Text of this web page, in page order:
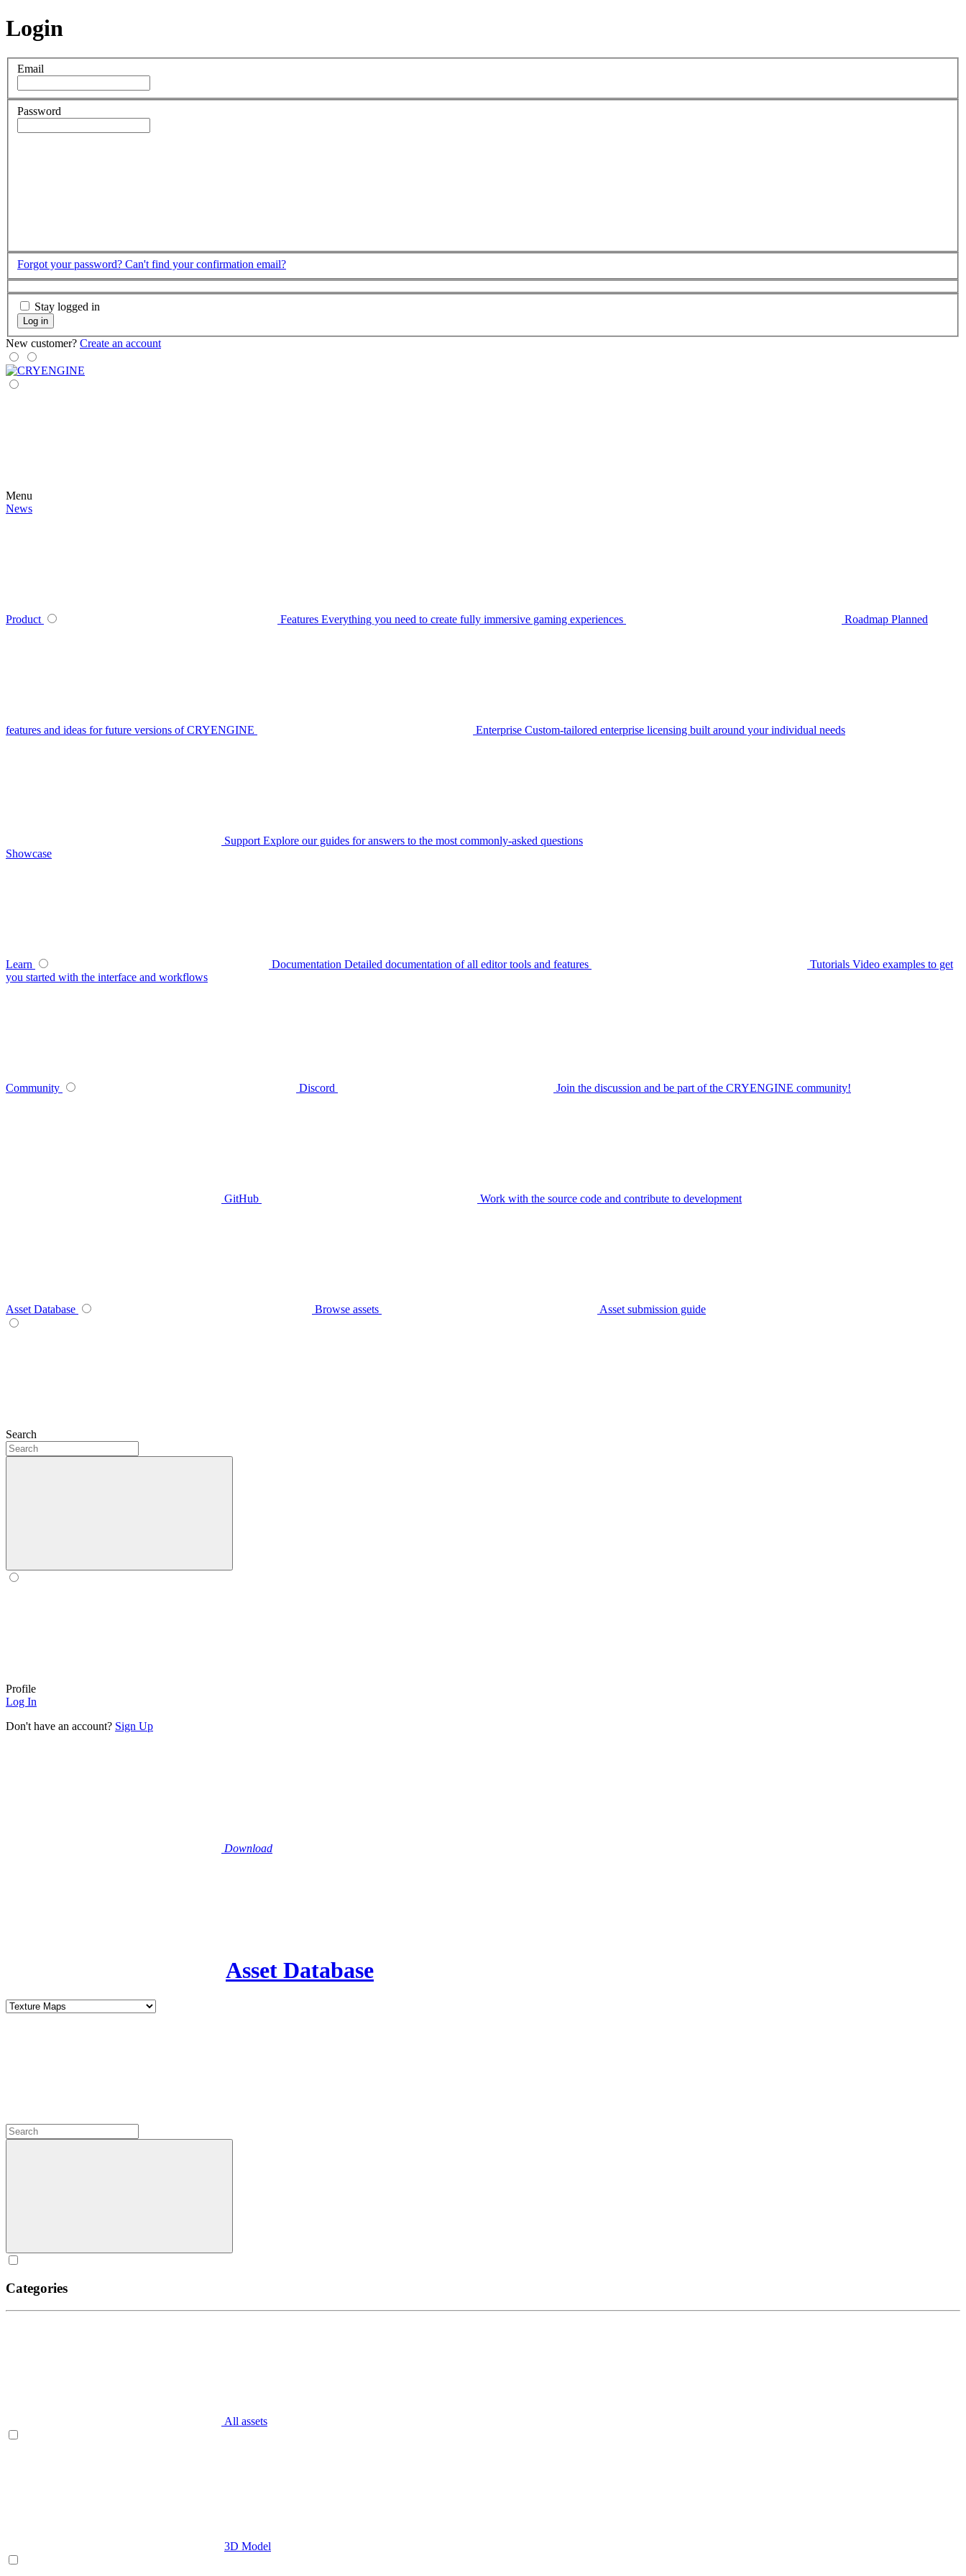
Login
Email
Password
Forgot your password? Can't find your confirmation email?
Stay logged in
Log in
New customer? Create an account
Menu
News
Product Features Everything you need to create fully immersive gaming experiences Roadmap Planned
features and ideas for future versions of CRYENGINE Enterprise Custom-tailored enterprise licensing built around your individual needs
Support Explore our guides for answers to the most commonly-asked questions
Showcase
Learn Documentation Detailed documentation of all editor tools and features Tutorials Video examples to get
you started with the interface and workflows
Community Discord Join the discussion and be part of the CRYENGINE community!
GitHub Work with the source code and contribute to development
Asset Database Browse assets Asset submission guide
Search
Profile
Log In
Don't have an account? Sign Up
Download
Asset Database
Categories
All assets
3D Model